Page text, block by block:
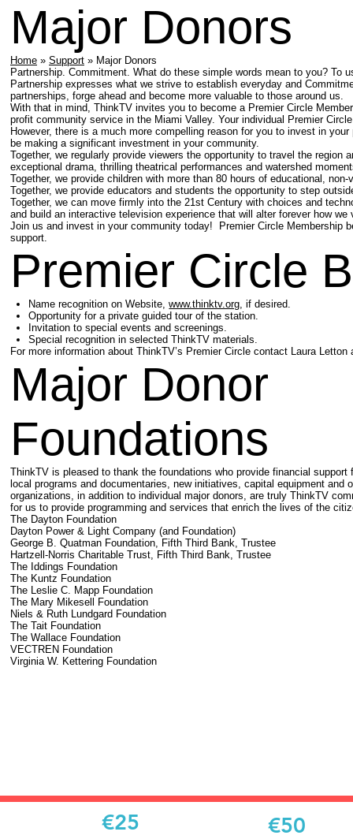
Major Donors
Home » Support » Major Donors
Partnership. Commitment. What do these simple words mean to you? To
Partnership expresses what we strive to establish everyday and
partnerships, forge ahead and become more valuable to those around us.
With that in mind, ThinkTV invites you to become a Premier Circle
profit community service in the Miami Valley. Your individual Premier
However, there is a much more compelling reason for you to invest in
be making a significant investment in your community.
Together, we regularly provide viewers the opportunity to travel the region
exceptional drama, thrilling theatrical performances and watershed
Together, we provide children with more than 80 hours of educational,
Together, we provide educators and students the opportunity to step
Together, we can move firmly into the 21st Century with choices and
and build an interactive television experience that will alter forever how we
Join us and invest in your community today! Premier Circle Membership
support.
Premier Circle
Name recognition on Website,www.thinktv.org, if desired.
Opportunity for a private guided tour of the station.
Invitation to special events and screenings.
Special recognition in selected ThinkTV materials.
For more information about ThinkTV’s Premier Circle contact Laura Letton
Major Donor
Foundations
ThinkTV is pleased to thank the foundations who provide financial
local programs and documentaries, new initiatives, capital equipment and
organizations, in addition to individual major donors, are truly ThinkTV
for us to provide programming and services that enrich the lives of the
The Dayton Foundation
Dayton Power & Light Company (and Foundation)
George B. Quatman Foundation, Fifth Third Bank, Trustee
Hartzell-Norris Charitable Trust, Fifth Third Bank, Trustee
The Iddings Foundation
The Kuntz Foundation
The Leslie C. Mapp Foundation
The Mary Mikesell Foundation
Niels & Ruth Lundgard Foundation
The Tait Foundation
The Wallace Foundation
VECTREN Foundation
Virginia W. Kettering Foundation
€25 €50